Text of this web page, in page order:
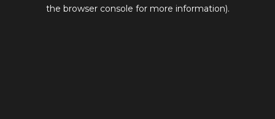
the browser console for more information).